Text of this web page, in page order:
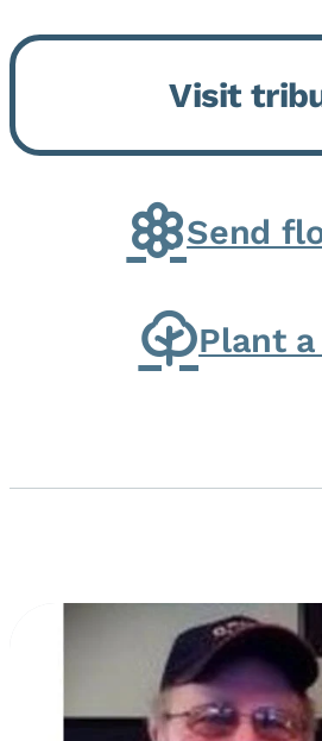
9, 2026, at his
born on February 6,
Kankakee, IL, the
G. and Winifred
Visit
Send
Plant